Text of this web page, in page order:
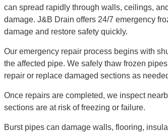
can spread rapidly through walls, ceilings,
damage. J&B Drain offers 24/7 emergency
damage and restore safety quickly.
Our emergency repair process begins with
the affected pipe. We safely thaw frozen
repair or replace damaged sections as
Once repairs are completed, we inspect
sections are at risk of freezing or failure.
Burst pipes can damage walls, flooring,